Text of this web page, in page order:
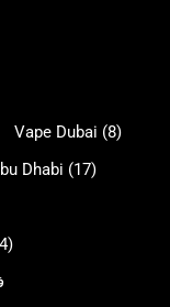
Vape Dubai (8)
Dhabi (17)